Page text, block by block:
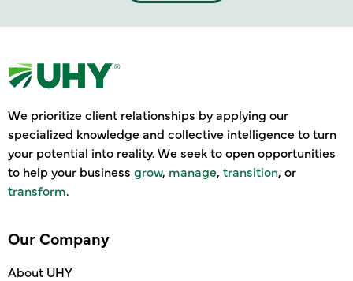
We prioritize client relationships by applying our
specialized knowledge and collective intelligence to turn
your potential into reality. We seek to open opportunities
to help your business grow, manage, transition, or
transform.
Our Company
About UHY